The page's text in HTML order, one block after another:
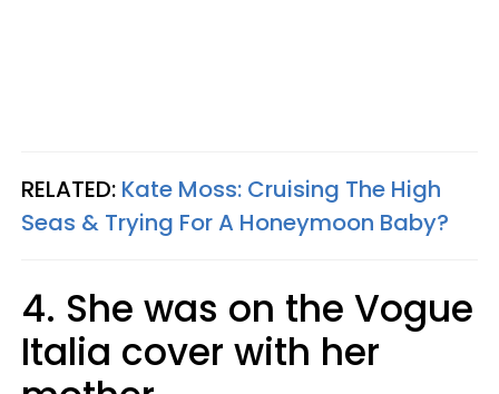
RELATED: Kate Moss: Cruising The High
Seas & Trying For A Honeymoon Baby?
4. She was on the Vogue
Italia cover with her